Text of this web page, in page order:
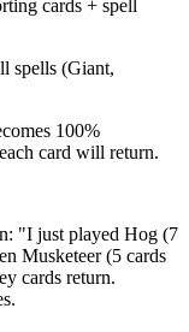
cards + spell
spells (Giant,
100%
card will return.
"I just played Hog (7
Musketeer (5 cards
cards return.